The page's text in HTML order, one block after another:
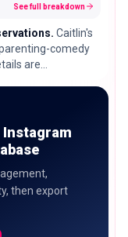
See full breakdown
Caitlin's
comedy
are
Instagram
then export